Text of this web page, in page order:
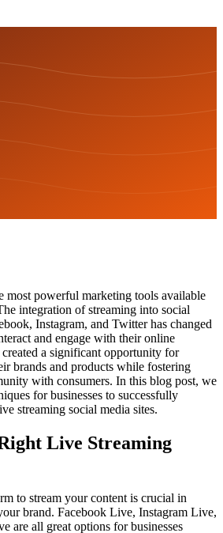
most powerful marketing tools available
integration of streaming into social
Instagram, and Twitter has changed
and engage with their online
created a significant opportunity for
brands and products while fostering
with consumers. In this blog post, we
for businesses to successfully
streaming social media sites.
Live Streaming
to stream your content is crucial in
brand. Facebook Live, Instagram Live,
are all great options for businesses